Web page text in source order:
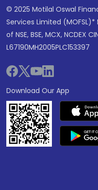
© 2025 Motilal Oswal
Services Limited
of NSE, BSE, MCX, NCDEX
L67190MH2005PLC153397
Download Our App